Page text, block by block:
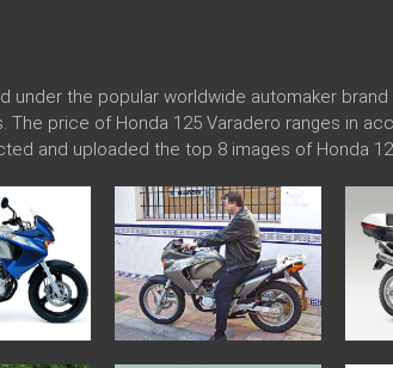
under the popular worldwide automaker brand
The price of Honda 125 Varadero ranges in
and uploaded the top 8 images of Honda